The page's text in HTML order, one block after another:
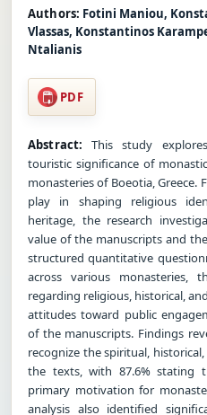
Authors: Fotini Maniou,
Vlassas, Konstantinos
Ntalianis
PDF
Abstract: This study
touristic significance of
monasteries of Boeotia,
play in shaping religious
heritage, the research
value of the manuscripts and
structured quantitative
across various monasteries,
regarding religious, historical,
attitudes toward public
of the manuscripts. Findings
recognize the spiritual,
the texts, with 87.6% stating
primary motivation for
analysis also identified